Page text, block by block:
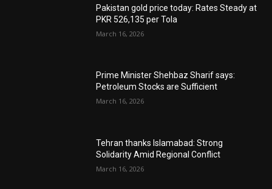
Pakistan gold price today: Rates Steady at
PKR 526,135 per Tola
March 16, 2026
Prime Minister Shehbaz Sharif says:
Petroleum Stocks are Sufficient
March 16, 2026
Tehran thanks Islamabad: Strong
Solidarity Amid Regional Conflict
March 16, 2026